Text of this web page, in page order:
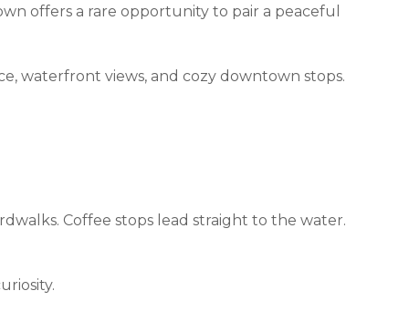
offers a rare opportunity to pair a peaceful
waterfront views, and cozy downtown stops.
Coffee stops lead straight to the water.